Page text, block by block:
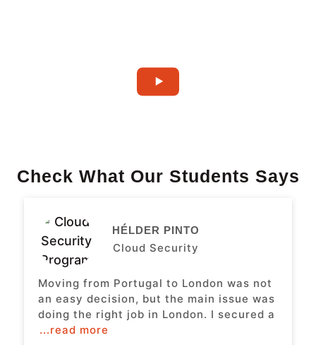
Check What Our Students Says
HÉLDER PINTO
Cloud Security
Moving from Portugal to London was not
an easy decision, but the main issue was
doing the right job in London. I secured a
...read more